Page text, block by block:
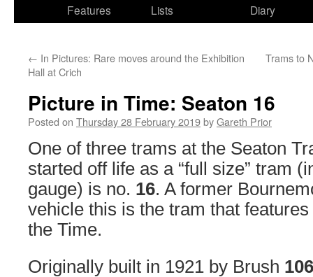
Features
Lists
Diary
← In Pictures: Rare moves around the Exhibition
Hall at Crich
Trams to
Picture in Time: Seaton 16
Posted on Thursday 28 February 2019byGareth Prior
One of three trams at the Seaton
started off life as a “full size” tram
gauge) is no. 16. A former
vehicle this is the tram that features
the Time.
Originally built in 1921 by Brush 106